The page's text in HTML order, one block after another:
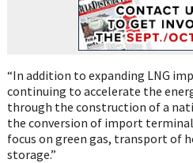
“In addition to expanding LNG
continuing to accelerate the
through the construction of a
the conversion of import
focus on green gas, transport of
storage.”